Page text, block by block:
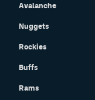
Avalanche
Nuggets
Rockies
Buffs
Rams